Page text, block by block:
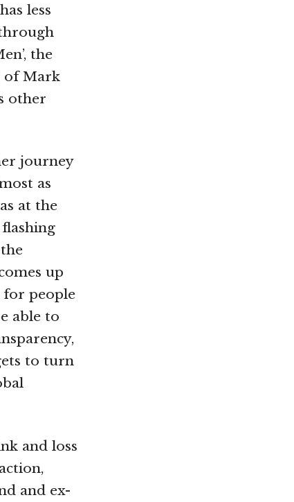
less
the
of Mark
other
journey
as
at the
up
people
able to
to turn
and loss
and ex-